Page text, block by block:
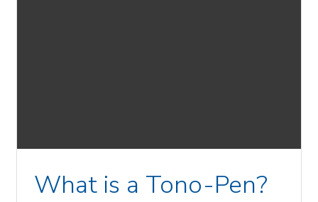
What is a Tono-Pen?